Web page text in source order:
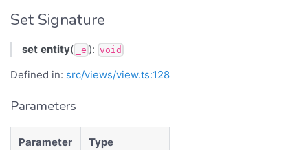
Set Signature
set entity( _e ): void
Defined in: src/views/view.ts:128
Parameters
Parameter Type